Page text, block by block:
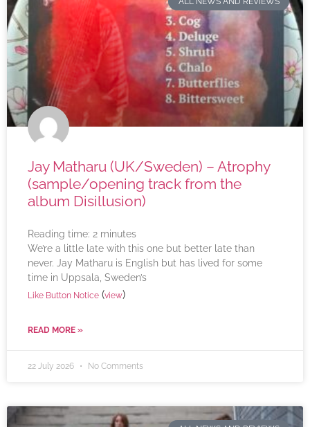
Jay Matharu (UK/Sweden) – Atrophy
(sample/opening track from the
album Disillusion)
Reading time: 2 minutes
We’re a little late with this one but better late than
never. Jay Matharu is English but has lived for some
time in Uppsala, Sweden’s
Like Button Notice (view)
READ MORE »
22 July 2026 No Comments